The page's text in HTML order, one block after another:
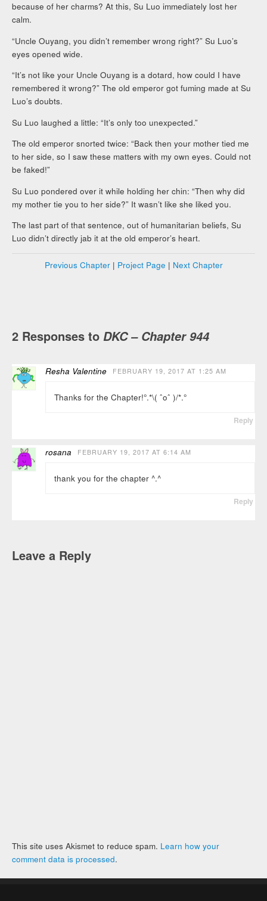
because of her charms? At this, Su Luo immediately lost her
calm.
“Uncle Ouyang, you didn’t remember wrong right?” Su Luo’s
eyes opened wide.
“It’s not like your Uncle Ouyang is a dotard, how could I have
remembered it wrong?” The old emperor got fuming made at Su
Luo’s doubts.
Su Luo laughed a little: “It’s only too unexpected.”
The old emperor snorted twice: “Back then your mother tied me
to her side, so I saw these matters with my own eyes. Could not
be faked!”
Su Luo pondered over it while holding her chin: “Then why did
my mother tie you to her side?” It wasn’t like she liked you.
The last part of that sentence, out of humanitarian beliefs, Su
Luo didn’t directly jab it at the old emperor’s heart.
Previous Chapter| Project Page | Next Chapter
2 Responses toDKC – Chapter 944
Resha Valentine FEBRUARY 19, 2017 AT 1:25 AM
Thanks for the Chapter!°.*\( ˆoˆ )/*.°
Reply
rosana FEBRUARY 19, 2017 AT 6:14 AM
thank you for the chapter ^.^
Reply
Leave a Reply
This site uses Akismet to reduce spam. Learn how your
comment data is processed.